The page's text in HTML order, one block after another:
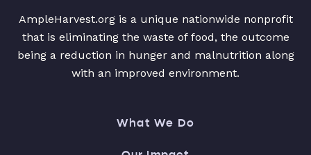
AmpleHarvest.org is a unique nationwide nonprofit
that is eliminating the waste of food, the outcome
being a reduction in hunger and malnutrition along
with an improved environment.
What We Do